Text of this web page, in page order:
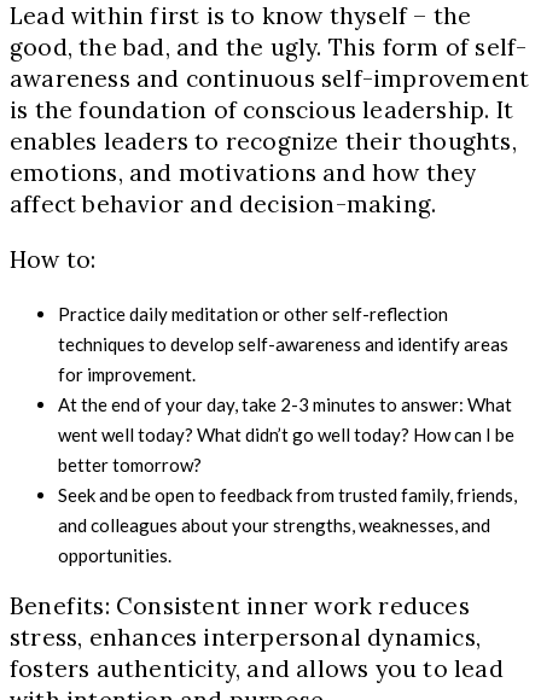
Lead within first is to know thyself – the
good, the bad, and the ugly. This form of self-
awareness and continuous self-improvement
is the foundation of conscious leadership. It
enables leaders to recognize their thoughts,
emotions, and motivations and how they
affect behavior and decision-making.
How to:
Practice daily meditation or other self-reflection
techniques to develop self-awareness and identify areas
for improvement.
At the end of your day, take 2-3 minutes to answer: What
went well today? What didn’t go well today? How can I be
better tomorrow?
Seek and be open to feedback from trusted family, friends,
and colleagues about your strengths, weaknesses, and
opportunities.
Benefits: Consistent inner work reduces
stress, enhances interpersonal dynamics,
fosters authenticity, and allows you to lead